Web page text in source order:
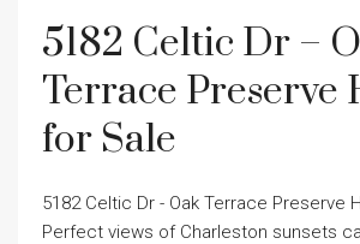
5182 Celtic Dr –
Terrace Preserve
for Sale
5182 Celtic Dr - Oak Terrace Preserve
Perfect views of Charleston sunsets